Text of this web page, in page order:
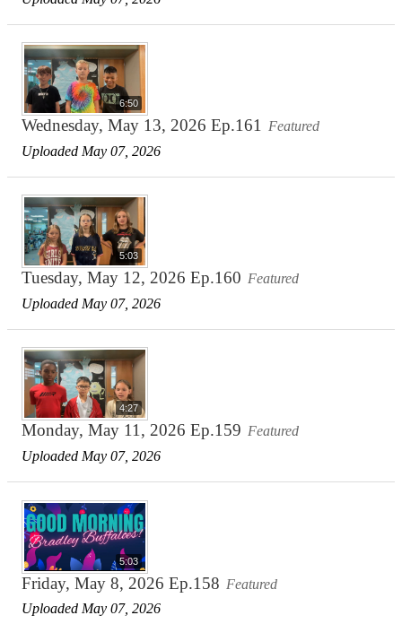
6:50
Wednesday, May 13, 2026 Ep.161
Featured
Uploaded May 07, 2026
5:03
Tuesday, May 12, 2026 Ep.160 Featured
Uploaded May 07, 2026
4:27
Monday, May 11, 2026 Ep.159 Featured
Uploaded May 07, 2026
5:03
Friday, May 8, 2026 Ep.158 Featured
Uploaded May 07, 2026